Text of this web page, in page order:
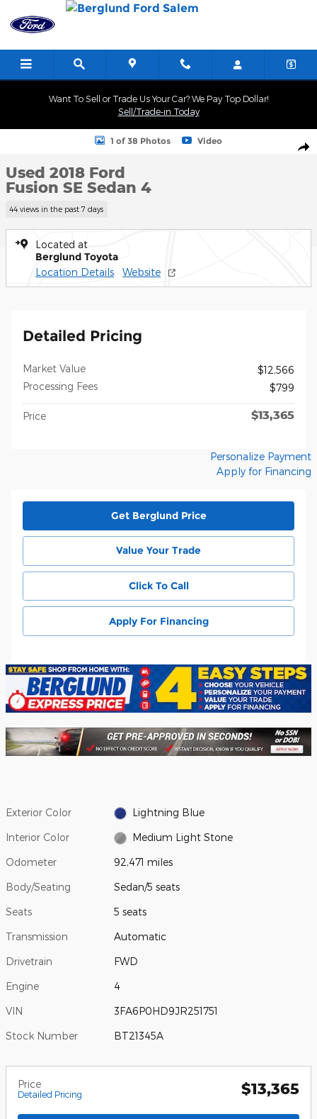
Skip to main content
Want To Sell or Trade Us Your Car? We Pay Top Dollar!
Sell/Trade-in Today
Used 2018 Ford Fusion SE Sedan Photo 1 of 38
1 of 38 Photos Video
Used 2018 Ford
Fusion SE Sedan 4
44 views in the past 7 days
Located at
Berglund Toyota
Location Details Website
Detailed Pricing
Market Value
$12,566
Processing Fees
$799
Price $13,365
Personalize Payment
Apply for Financing
Get Berglund Price
Value Your Trade
Click To Call
Apply For Financing
Exterior Color Lightning Blue
Interior Color Medium Light Stone
Odometer 92,471 miles
Body/Seating Sedan/5 seats
Seats 5 seats
Transmission Automatic
Drivetrain FWD
Engine 4
VIN 3FA6P0HD9JR251751
Stock Number BT21345A
Price
Detailed Pricing $13,365